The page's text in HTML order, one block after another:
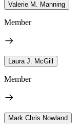
Valerie M. Manning
Member
Laura J. McGill
Member
Mark Chris Nowland